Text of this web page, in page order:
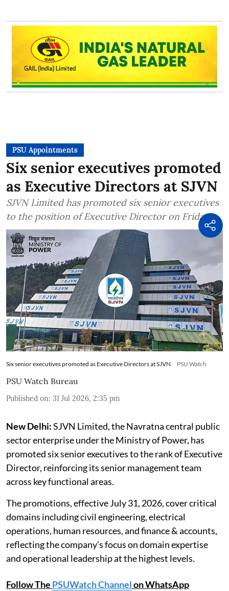
PSU Appointments
Six senior executives promoted
as Executive Directors at SJVN
SJVN Limited has promoted six senior executives
to the position of Executive Director on Friday
Six senior executives promoted as Executive Directors at SJVN PSU Watch
PSU Watch Bureau
Published on: 31 Jul 2026, 2:35 pm
New Delhi:SJVN Limited, the Navratna central public
sector enterprise under the Ministry of Power, has
promoted six senior executives to the rank of Executive
Director, reinforcing its senior management team
across key functional areas.
The promotions, effective July 31, 2026, cover critical
domains including civil engineering, electrical
operations, human resources, and finance & accounts,
reflecting the company’s focus on domain expertise
and operational leadership at the highest levels.
Follow The PSUWatch Channelon WhatsApp